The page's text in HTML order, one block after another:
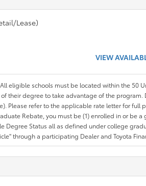
Lease)
VIEW
All eligible schools must be located within the 50
their degree to take advantage of the
Please refer to the applicable rate letter for full
Rebate, you must be (1) enrolled in or be a
Degree Status all as defined under college
through a participating Dealer and Toyota